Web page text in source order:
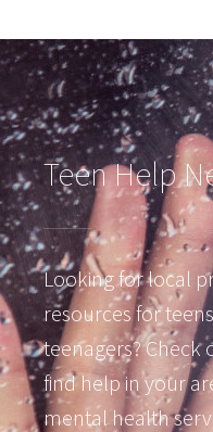
Teen Help
Looking for local
resources for
teenagers?
find help in your
mental health